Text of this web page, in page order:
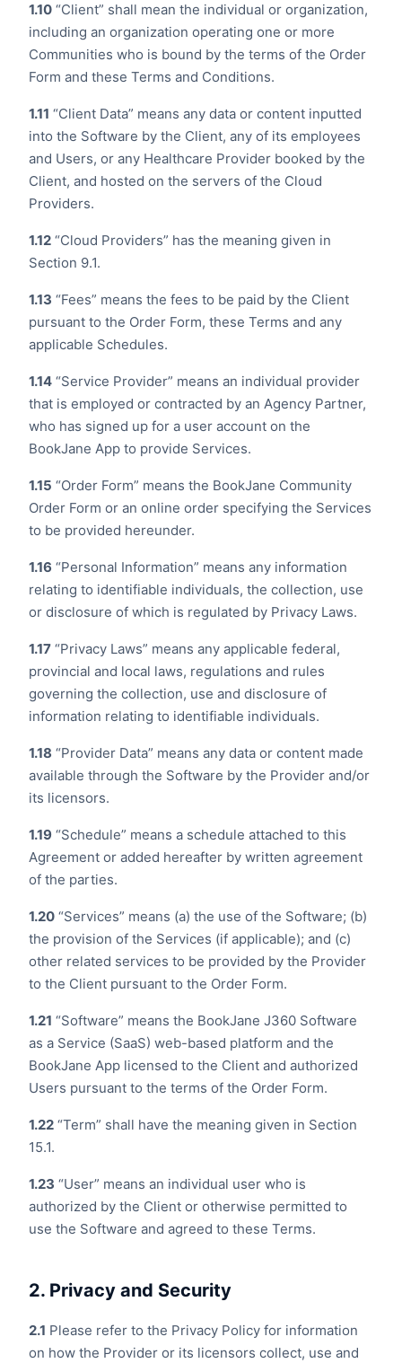
1.10 “Client” shall mean the individual or organization,
including an organization operating one or more
Communities who is bound by the terms of the Order
Form and these Terms and Conditions.
1.11 “Client Data” means any data or content inputted
into the Software by the Client, any of its employees
and Users, or any Healthcare Provider booked by the
Client, and hosted on the servers of the Cloud
Providers.
1.12 “Cloud Providers” has the meaning given in
Section 9.1.
1.13 “Fees” means the fees to be paid by the Client
pursuant to the Order Form, these Terms and any
applicable Schedules.
1.14 “Service Provider” means an individual provider
that is employed or contracted by an Agency Partner,
who has signed up for a user account on the
BookJane App to provide Services.
1.15 “Order Form” means the BookJane Community
Order Form or an online order specifying the Services
to be provided hereunder.
1.16 “Personal Information” means any information
relating to identifiable individuals, the collection, use
or disclosure of which is regulated by Privacy Laws.
1.17 “Privacy Laws” means any applicable federal,
provincial and local laws, regulations and rules
governing the collection, use and disclosure of
information relating to identifiable individuals.
1.18 “Provider Data” means any data or content made
available through the Software by the Provider and/or
its licensors.
1.19 “Schedule” means a schedule attached to this
Agreement or added hereafter by written agreement
of the parties.
1.20 “Services” means (a) the use of the Software; (b)
the provision of the Services (if applicable); and (c)
other related services to be provided by the Provider
to the Client pursuant to the Order Form.
1.21 “Software” means the BookJane J360 Software
as a Service (SaaS) web-based platform and the
BookJane App licensed to the Client and authorized
Users pursuant to the terms of the Order Form.
1.22 “Term” shall have the meaning given in Section
15.1.
1.23 “User” means an individual user who is
authorized by the Client or otherwise permitted to
use the Software and agreed to these Terms.
2. Privacy and Security
2.1 Please refer to the Privacy Policy for information
on how the Provider or its licensors collect, use and